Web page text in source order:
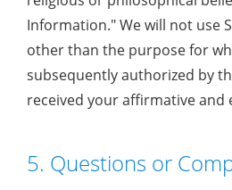
Information." We will not use
other than the purpose for
subsequently authorized by
received your affirmative and
5. Questions or